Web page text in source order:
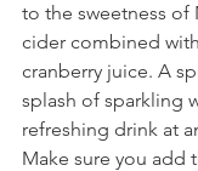
to the sweetness of
cider combined
cranberry juice. A
splash of sparkling
refreshing drink at
Make sure you add